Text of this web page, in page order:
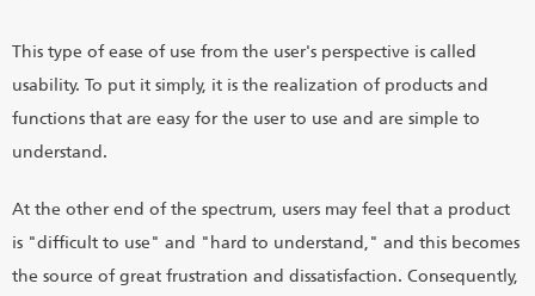
This type of ease of use from the user's perspective is called
usability. To put it simply, it is the realization of products and
functions that are easy for the user to use and are simple to
understand.
At the other end of the spectrum, users may feel that a product
is "difficult to use" and "hard to understand," and this becomes
the source of great frustration and dissatisfaction. Consequently,